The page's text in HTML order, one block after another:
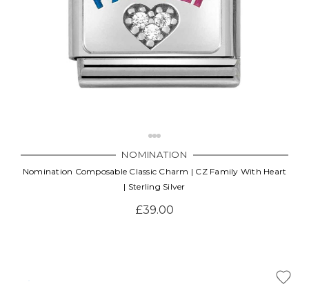
NOMINATION
Nomination Composable Classic Charm | CZ Family With Heart
| Sterling Silver
£39.00